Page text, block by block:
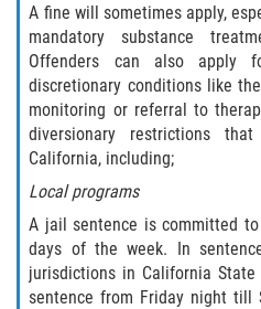
Derechos de
Juveniles
Desviación
La Ley de
Delitos por
puede ser
División de
A fine will sometimes apply,
mandatory substance
Offenders can also apply
discretionary conditions like
monitoring or referral to
diversionary restrictions
California, including;
Local programs
A jail sentence is committed
days of the week. In
jurisdictions in California
sentence from Friday night till